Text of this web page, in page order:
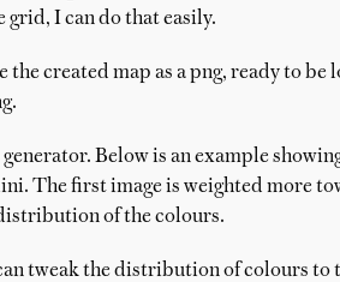
I can do that easily.
the created map as a png, ready to
Below is an example
The first image is weighted more
of the colours.
tweak the distribution of colours to